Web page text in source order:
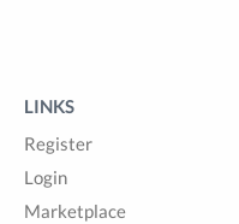
LINKS
Register
Login
Marketplace